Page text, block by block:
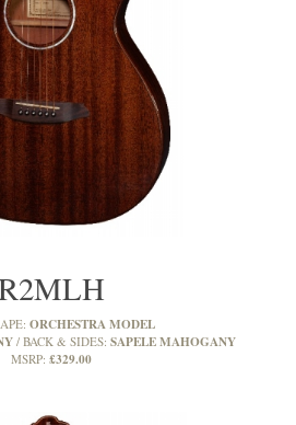
ORCHESTRA MODEL
BACK & SIDES: SAPELE MAHOGANY
MSRP: £329.00